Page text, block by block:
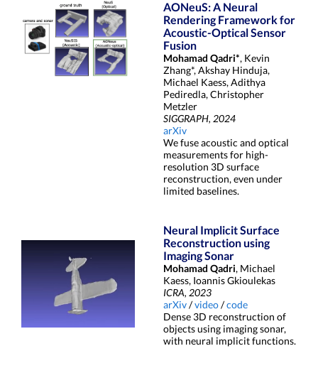
AONeuS: A Neural
Rendering Framework for
Acoustic-Optical Sensor
Fusion
Mohamad Qadri*, Kevin
Zhang*, Akshay Hinduja,
Michael Kaess, Adithya
Pediredla, Christopher
Metzler
SIGGRAPH, 2024
arXiv
We fuse acoustic and optical
measurements for high-
resolution 3D surface
reconstruction, even under
limited baselines.
Neural Implicit Surface
Reconstruction using
Imaging Sonar
Mohamad Qadri, Michael
Kaess, Ioannis Gkioulekas
ICRA, 2023
arXiv/video/code
Dense 3D reconstruction of
objects using imaging sonar,
with neural implicit functions.